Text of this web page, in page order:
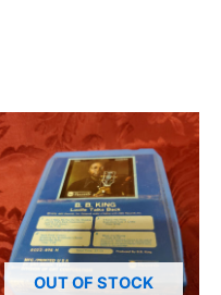
OUT OF STOCK